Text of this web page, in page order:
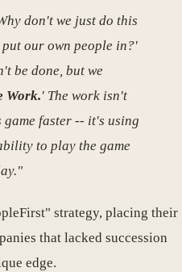
don't we just do this
our own people in?'
be done, but we
Work.' The work isn't
game faster -- it's using
to play the game
strategy, placing their
that lacked succession
edge.